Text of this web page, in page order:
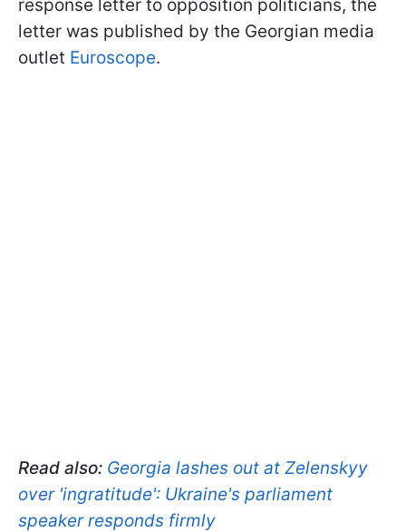
response letter to opposition politicians, the
letter was published by the Georgian media
outlet Euroscope.
Read also: Georgia lashes out at Zelenskyy
over 'ingratitude': Ukraine's parliament
speaker responds firmly